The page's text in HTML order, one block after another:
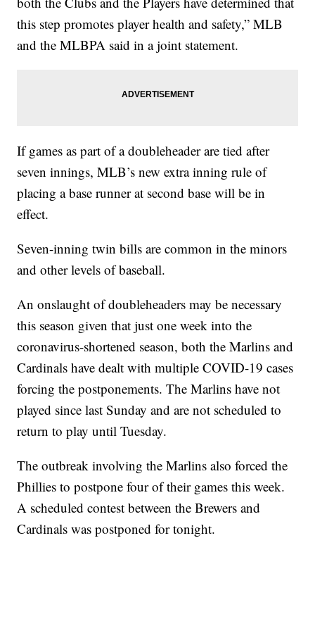
this step promotes player health and safety,” MLB
and the MLBPA said in a joint statement.
If games as part of a doubleheader are tied after
seven innings, MLB’s new extra inning rule of
placing a base runner at second base will be in
effect.
Seven-inning twin bills are common in the minors
and other levels of baseball.
An onslaught of doubleheaders may be necessary
this season given that just one week into the
coronavirus-shortened season, both the Marlins and
Cardinals have dealt with multiple COVID-19 cases
forcing the postponements. The Marlins have not
played since last Sunday and are not scheduled to
return to play until Tuesday.
The outbreak involving the Marlins also forced the
Phillies to postpone four of their games this week.
A scheduled contest between the Brewers and
Cardinals was postponed for tonight.